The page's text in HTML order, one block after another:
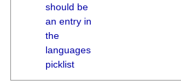
should be
an entry in
the
languages
picklist